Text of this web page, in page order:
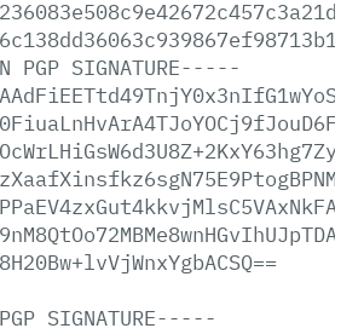
PGP SIGNATURE-----
PGP SIGNATURE-----